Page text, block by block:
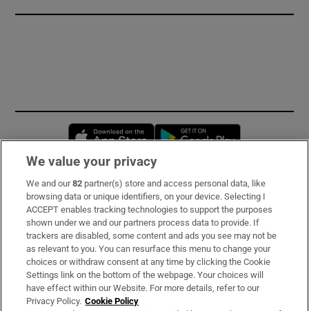
Opens in new window
Subscribe
Support
About Us
Irish Times Products & Services
We value your privacy
We and our82 partner(s) store and access personal data, like
browsing data or unique identifiers, on your device. Selecting I
ACCEPT enables tracking technologies to support the purposes
shown under we and our partners process data to provide. If
trackers are disabled, some content and ads you see may not be
as relevant to you. You can resurface this menu to change your
choices or withdraw consent at any time by clicking the Cookie
Settings link on the bottom of the webpage. Your choices will
have effect within our Website. For more details, refer to our
Privacy Policy. Cookie Policy